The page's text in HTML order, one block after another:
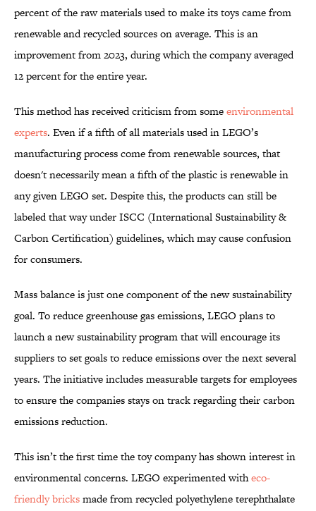
percent of the raw materials used to make its toys came from
renewable and recycled sources on average. This is an
improvement from 2023, during which the company averaged
12 percent for the entire year.
This method has received criticism from someenvironmental
experts. Even if a fifth of all materials used in LEGO’s
manufacturing process come from renewable sources, that
doesn't necessarily mean a fifth of the plastic is renewable in
any given LEGO set. Despite this, the products can still be
labeled that way under ISCC (International Sustainability &
Carbon Certification) guidelines, which may cause confusion
for consumers.
Mass balance is just one component of the new sustainability
goal. To reduce greenhouse gas emissions, LEGO plans to
launch a new sustainability program that will encourage its
suppliers to set goals to reduce emissions over the next several
years. The initiative includes measurable targets for employees
to ensure the companies stays on track regarding their carbon
emissions reduction.
This isn’t the first time the toy company has shown interest in
environmental concerns. LEGO experimented witheco-
friendly bricksmade from recycled polyethylene terephthalate